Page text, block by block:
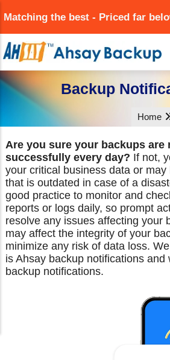
to
main
content
Matching the best - Priced far
Backup
Home
Are you sure your backups are
successfully every day? If not,
your critical business data or
that is outdated in case of a
good practice to monitor and
reports or logs daily, so prompt
resolve any issues affecting your
may affect the integrity of your
minimize any risk of data loss.
is Ahsay backup notifications and
backup notifications.